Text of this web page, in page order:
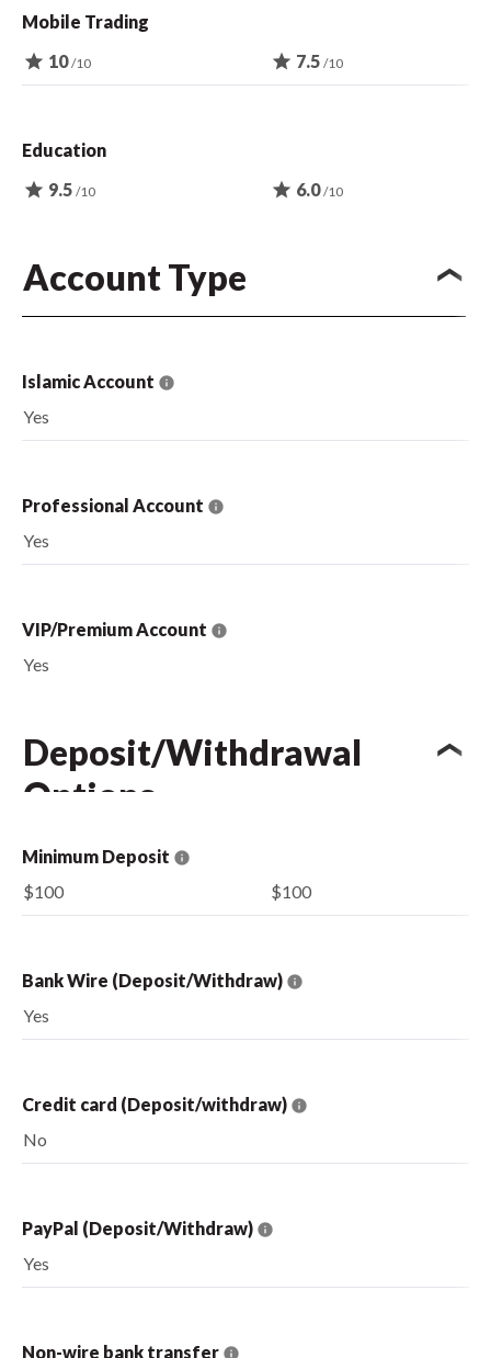
Mobile Trading
star 10/10 star 7.5 /10
Education
star 9.5 /10 star 6.0/10
Account Type
Islamic Account
Yes
Professional Account
Yes
VIP/Premium Account
Yes
Deposit/Withdrawal
Options
Minimum Deposit
$100
$100
Bank Wire (Deposit/Withdraw)
Yes
Credit card (Deposit/withdraw)
No
PayPal (Deposit/Withdraw)
Yes
Non-wire bank transfer